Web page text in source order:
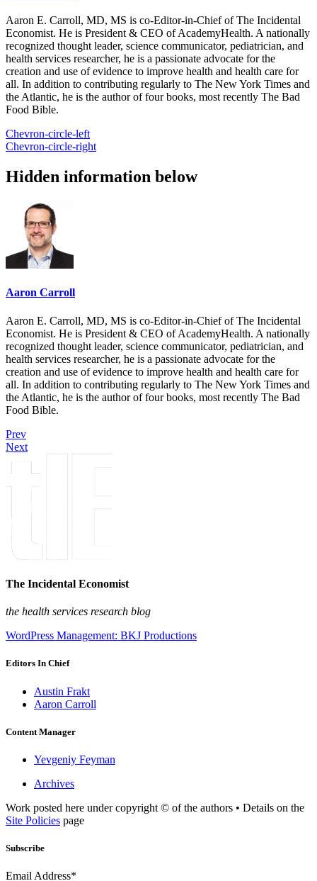
Aaron E. Carroll, MD, MS is co-Editor-in-Chief of The Incidental
Economist. He is President & CEO of AcademyHealth. A nationally
recognized thought leader, science communicator, pediatrician, and
health services researcher, he is a passionate advocate for the
creation and use of evidence to improve health and health care for
all. In addition to contributing regularly to The New York Times and
the Atlantic, he is the author of four books, most recently The Bad
Food Bible.
Chevron-circle-left
Chevron-circle-right
Hidden information below
Aaron Carroll
Aaron E. Carroll, MD, MS is co-Editor-in-Chief of The Incidental
Economist. He is President & CEO of AcademyHealth. A nationally
recognized thought leader, science communicator, pediatrician, and
health services researcher, he is a passionate advocate for the
creation and use of evidence to improve health and health care for
all. In addition to contributing regularly to The New York Times and
the Atlantic, he is the author of four books, most recently The Bad
Food Bible.
Prev
Next
The Incidental Economist
the health services research blog
WordPress Management: BKJ Productions
Editors In Chief
Austin Frakt
Aaron Carroll
Content Manager
Yevgeniy Feyman
Archives
Work posted here under copyright © of the authors • Details on the
Site Policies page
Subscribe
Email Address*